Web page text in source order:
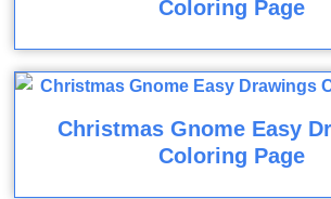
Coloring Page
Christmas Gnome Easy
Coloring Page